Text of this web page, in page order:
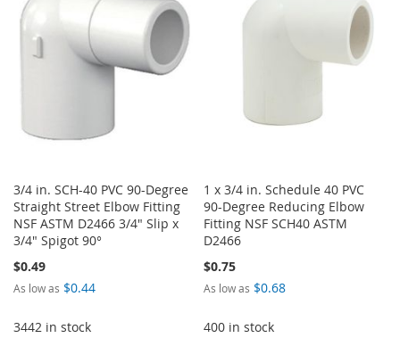
LIST
3/4 in. SCH-40 PVC 90-Degree
Straight Street Elbow Fitting
NSF ASTM D2466 3/4" Slip x
3/4" Spigot 90°
$0.49
As low as $0.44
3442 in stock
1 x 3/4 in. Schedule 40 PVC
90-Degree Reducing Elbow
Fitting NSF SCH40 ASTM
D2466
$0.75
As low as $0.68
400 in stock